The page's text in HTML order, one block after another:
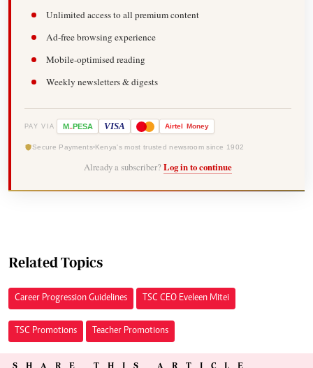
Unlimited access to all premium content
Ad-free browsing experience
Mobile-optimised reading
Weekly newsletters & digests
PAY VIA M-PESA VISA Airtel Money
Secure Payments Kenya's most trusted newsroom since 1902
Already a subscriber? Log in to continue
Related Topics
Career Progression Guidelines TSC CEO Eveleen Mitei
TSC Promotions Teacher Promotions
SHARE THIS ARTICLE